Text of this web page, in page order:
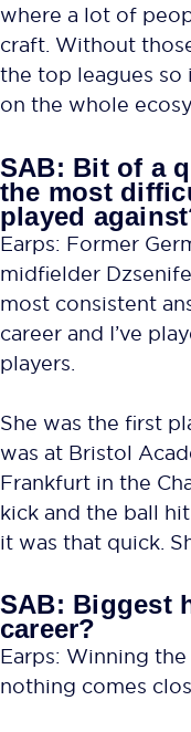
where a lot of
craft. Without
the top leagues so
on the whole
SAB: Bit of a
the most
played
Earps: Former
midfielder
most consistent
career and I’ve
players.
She was the first
was at Bristol
Frankfurt in the
kick and the ball
it was that quick.
SAB: Biggest
career?
Earps: Winning
nothing comes